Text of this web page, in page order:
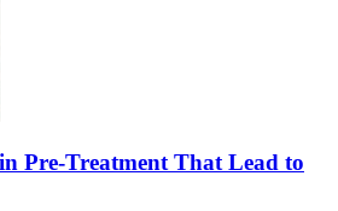
Pre-Treatment That Lead to